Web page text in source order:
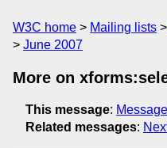
W3C home Mailing lists
June 2007
More on
This message:
Related messages: